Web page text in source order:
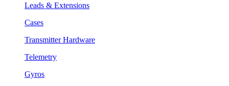
Leads & Extensions
Cases
Transmitter Hardware
Telemetry
Gyros